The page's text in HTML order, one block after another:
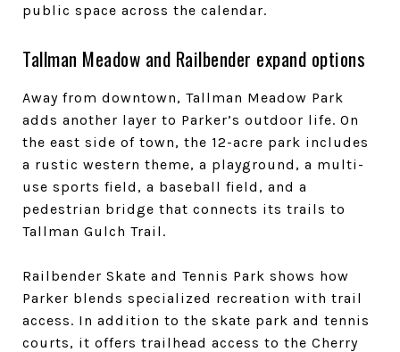
public space across the calendar.
Tallman Meadow and Railbender expand options
Away from downtown, Tallman Meadow Park
adds another layer to Parker’s outdoor life. On
the east side of town, the 12-acre park includes
a rustic western theme, a playground, a multi-
use sports field, a baseball field, and a
pedestrian bridge that connects its trails to
Tallman Gulch Trail.
Railbender Skate and Tennis Park shows how
Parker blends specialized recreation with trail
access. In addition to the skate park and tennis
courts, it offers trailhead access to the Cherry